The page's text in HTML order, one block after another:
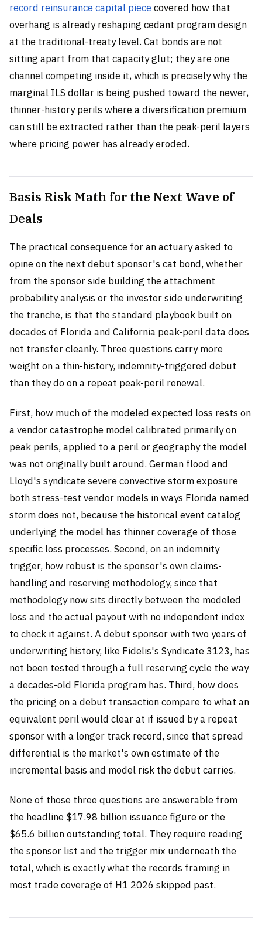
record reinsurance capital piececovered how that
overhang is already reshaping cedant program design
at the traditional-treaty level. Cat bonds are not
sitting apart from that capacity glut; they are one
channel competing inside it, which is precisely why the
marginal ILS dollar is being pushed toward the newer,
thinner-history perils where a diversification premium
can still be extracted rather than the peak-peril layers
where pricing power has already eroded.
Basis Risk Math for the Next Wave of
Deals
The practical consequence for an actuary asked to
opine on the next debut sponsor's cat bond, whether
from the sponsor side building the attachment
probability analysis or the investor side underwriting
the tranche, is that the standard playbook built on
decades of Florida and California peak-peril data does
not transfer cleanly. Three questions carry more
weight on a thin-history, indemnity-triggered debut
than they do on a repeat peak-peril renewal.
First, how much of the modeled expected loss rests on
a vendor catastrophe model calibrated primarily on
peak perils, applied to a peril or geography the model
was not originally built around. German flood and
Lloyd's syndicate severe convective storm exposure
both stress-test vendor models in ways Florida named
storm does not, because the historical event catalog
underlying the model has thinner coverage of those
specific loss processes. Second, on an indemnity
trigger, how robust is the sponsor's own claims-
handling and reserving methodology, since that
methodology now sits directly between the modeled
loss and the actual payout with no independent index
to check it against. A debut sponsor with two years of
underwriting history, like Fidelis's Syndicate 3123, has
not been tested through a full reserving cycle the way
a decades-old Florida program has. Third, how does
the pricing on a debut transaction compare to what an
equivalent peril would clear at if issued by a repeat
sponsor with a longer track record, since that spread
differential is the market's own estimate of the
incremental basis and model risk the debut carries.
None of those three questions are answerable from
the headline $17.98 billion issuance figure or the
$65.6 billion outstanding total. They require reading
the sponsor list and the trigger mix underneath the
total, which is exactly what the records framing in
most trade coverage of H1 2026 skipped past.